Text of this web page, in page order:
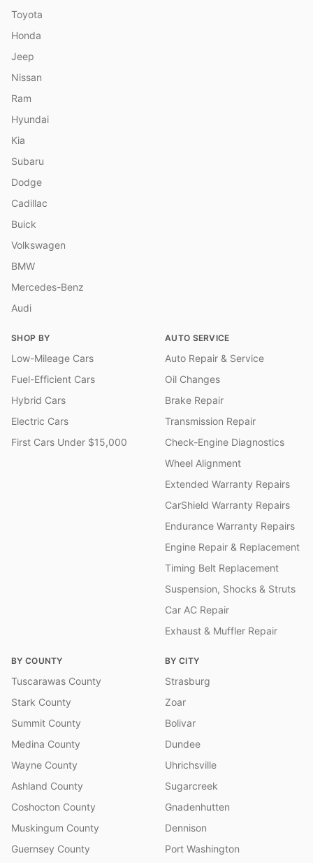
Toyota
Honda
Jeep
Nissan
Ram
Hyundai
Kia
Subaru
Dodge
Cadillac
Buick
Volkswagen
BMW
Mercedes-Benz
Audi
SHOP BY
Low-Mileage Cars
Fuel-Efficient Cars
Hybrid Cars
Electric Cars
First Cars Under $15,000
AUTO SERVICE
Auto Repair & Service
Oil Changes
Brake Repair
Transmission Repair
Check-Engine Diagnostics
Wheel Alignment
Extended Warranty Repairs
CarShield Warranty Repairs
Endurance Warranty Repairs
Engine Repair & Replacement
Timing Belt Replacement
Suspension, Shocks & Struts
Car AC Repair
Exhaust & Muffler Repair
BY COUNTY
Tuscarawas County
Stark County
Summit County
Medina County
Wayne County
Ashland County
Coshocton County
Muskingum County
Guernsey County
BY CITY
Strasburg
Zoar
Bolivar
Dundee
Uhrichsville
Sugarcreek
Gnadenhutten
Dennison
Port Washington